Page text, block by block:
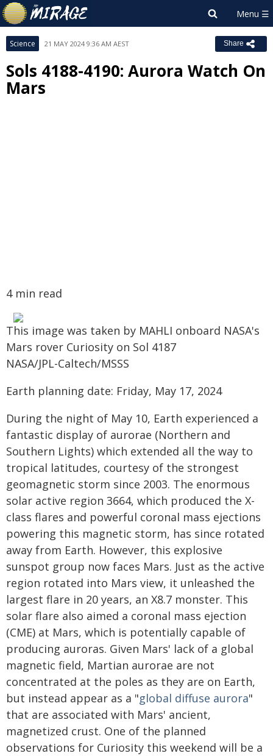
Science 21 MAY 2024 9:36 AM AEST Share
Sols 4188-4190: Aurora Watch On
Mars
4 min read
This image was taken by MAHLI onboard NASA's
Mars rover Curiosity on Sol 4187
NASA/JPL-Caltech/MSSS
Earth planning date: Friday, May 17, 2024
During the night of May 10, Earth experienced a
fantastic display of aurorae (Northern and
Southern Lights) which extended all the way to
tropical latitudes, courtesy of the strongest
geomagnetic storm since 2003. The enormous
solar active region 3664, which produced the X-
class flares and powerful coronal mass ejections
powering this magnetic storm, has since rotated
away from Earth. However, this explosive
sunspot group now faces Mars. Just as the active
region rotated into Mars view, it unleashed the
largest flare in 20 years, an X8.7 monster. This
solar flare also aimed a coronal mass ejection
(CME) at Mars, which is potentially capable of
producing auroras. Given Mars' lack of a global
magnetic field, Martian aurorae are not
concentrated at the poles as they are on Earth,
but instead appear as a "global diffuse aurora"
that are associated with Mars' ancient,
magnetized crust. One of the planned
observations for Curiosity this weekend will be a